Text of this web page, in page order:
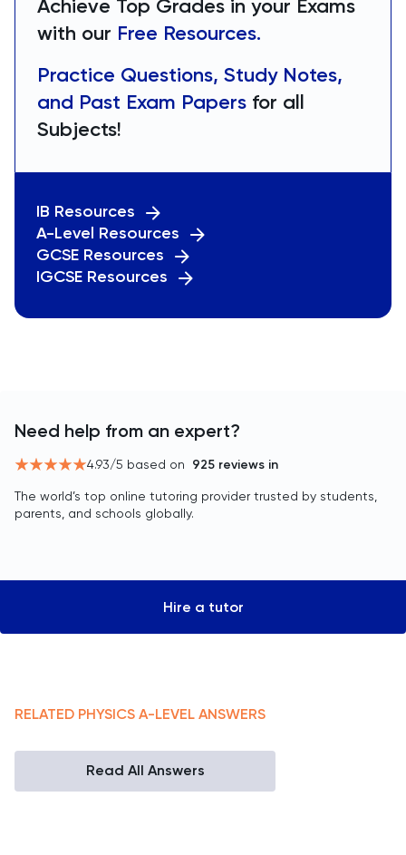
Achieve Top Grades in your Exams
with our Free Resources.
Practice Questions, Study Notes,
and Past Exam Papers for all
Subjects!
IB Resources
A-Level Resources
GCSE Resources
IGCSE Resources
Need help from an expert?
4.93/5 based on 925 reviews in
The world’s top online tutoring provider trusted by students,
parents, and schools globally.
Hire a tutor
RELATED PHYSICS A-LEVEL ANSWERS
Read All Answers